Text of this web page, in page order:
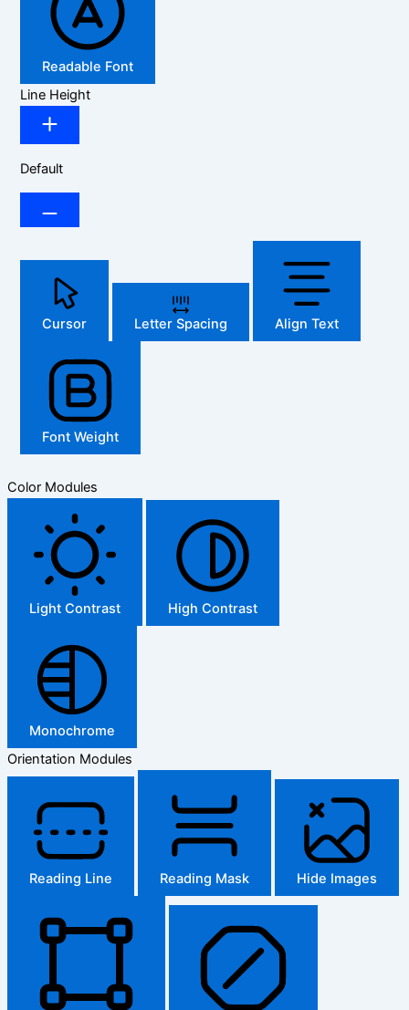
Readable Font
Line Height
Default
Cursor Letter Spacing Align Text
Font Weight
Color Modules
Light Contrast High Contrast
Monochrome
Orientation Modules
Reading Line Reading Mask Hide Images